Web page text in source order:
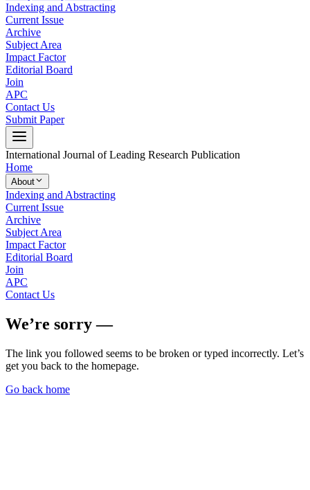
Indexing and Abstracting
Current Issue
Archive
Subject Area
Impact Factor
Editorial Board
Join
APC
Contact Us
Submit Paper
International Journal of Leading Research Publication
Home
About
Indexing and Abstracting
Current Issue
Archive
Subject Area
Impact Factor
Editorial Board
Join
APC
Contact Us
We’re sorry —
The link you followed seems to be broken or typed incorrectly. Let’s
get you back to the homepage.
Go back home